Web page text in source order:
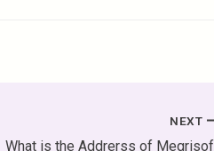
NEXT
What is the Addrerss of